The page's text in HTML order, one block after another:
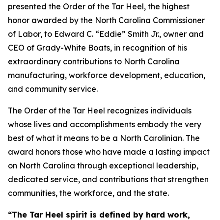
presented the Order of the Tar Heel, the highest
honor awarded by the North Carolina Commissioner
of Labor, to Edward C. “Eddie” Smith Jr., owner and
CEO of Grady-White Boats, in recognition of his
extraordinary contributions to North Carolina
manufacturing, workforce development, education,
and community service.
The Order of the Tar Heel recognizes individuals
whose lives and accomplishments embody the very
best of what it means to be a North Carolinian. The
award honors those who have made a lasting impact
on North Carolina through exceptional leadership,
dedicated service, and contributions that strengthen
communities, the workforce, and the state.
“The Tar Heel spirit is defined by hard work,